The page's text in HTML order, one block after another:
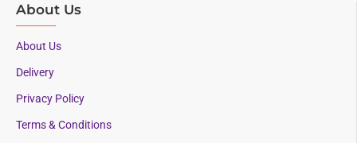
About Us
About Us
Delivery
Privacy Policy
Terms & Conditions